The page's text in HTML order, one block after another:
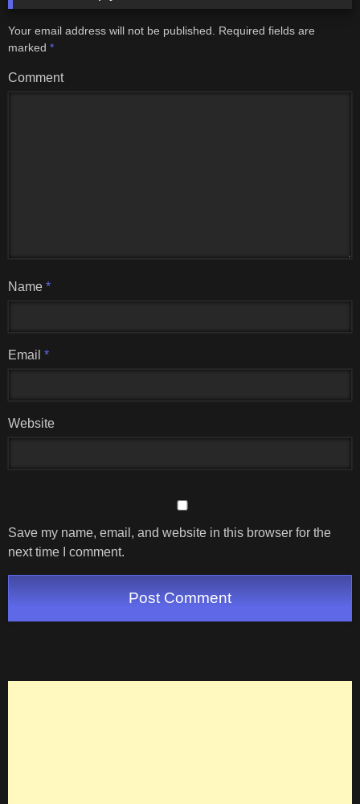
Your email address will not be published.
Required fields are
marked *
Comment
Name *
Email *
Website
Save my name, email, and website in this browser for the
next time I comment.